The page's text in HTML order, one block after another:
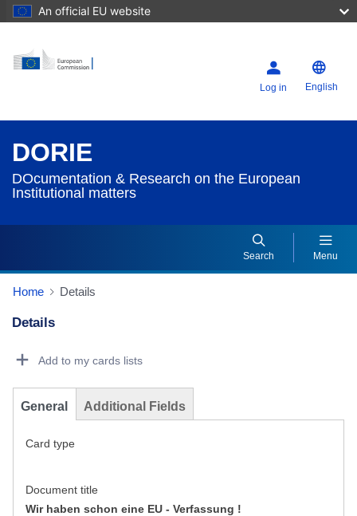
An official EU website
Log in English
DORIE
DOcumentation & Research on the European
Institutional matters
Search Menu
Home Details
Details
Add to my cards lists
General Additional Fields
Card type
Document title
Wir haben schon eine EU - Verfassung !